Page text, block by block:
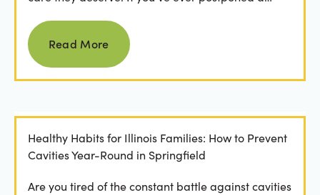
Read more
Read More
Healthy Habits for Illinois Families: How to Prevent
Cavities Year-Round in Springfield
Are you tired of the constant battle against cavities